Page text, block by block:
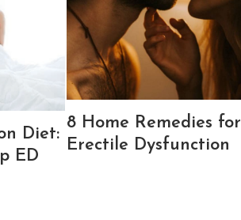
Diet:
ED
8 Home Remedies for
Erectile Dysfunction